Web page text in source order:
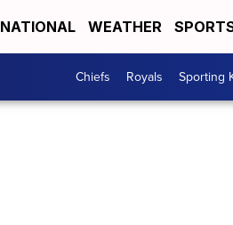
NATIONAL WEATHER
Chiefs Royals Sporting